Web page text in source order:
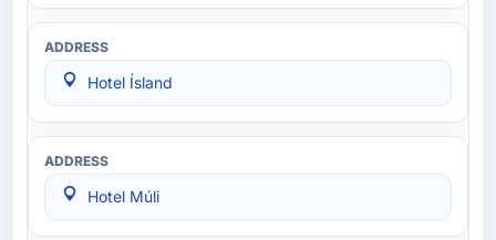
Hotel Ísland
Hotel Múli